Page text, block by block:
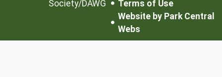
Society/DAWG
Terms of Use
Website by Park Central
Webs